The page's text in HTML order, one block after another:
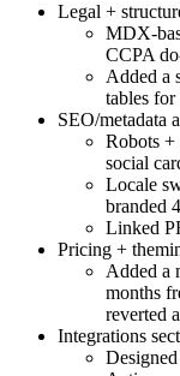
Legal +
MDX-
CCPA
Added a
tables
SEO/metadata
Robots +
social
Locale
branded
Linked
Pricing +
Added a
months
reverted
Integrations